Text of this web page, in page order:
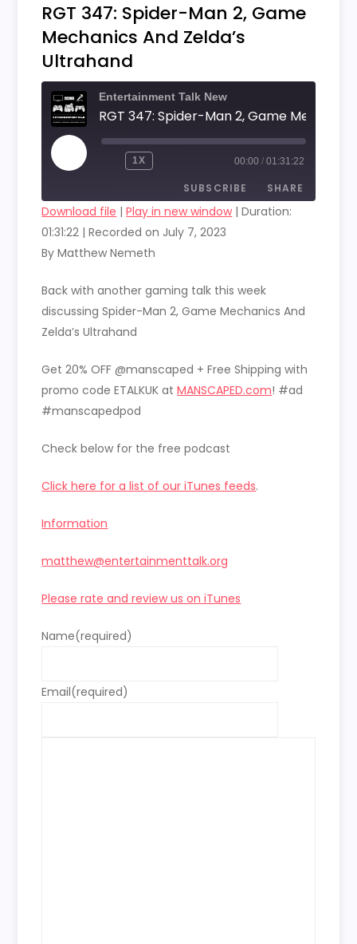
RGT 347: Spider-Man 2, Game
Mechanics And Zelda’s
Ultrahand
Entertainment Talk New
PLAY
EPISODE
1X 00:00 / 01:31:22
SUBSCRIBE SHARE
RSS FEED
SHARE
Download file |Play in new window|Duration:
01:31:22 |Recorded on July 7, 2023
By Matthew Nemeth
Back with another gaming talk this week
discussing Spider-Man 2, Game Mechanics And
Zelda’s Ultrahand
Get 20% OFF @manscaped + Free Shipping with
promo code ETALKUK atMANSCAPED.com! #ad
#manscapedpod
Check below for the free podcast
Click here for a list of our iTunes feeds.
Information
matthew@entertainmenttalk.org
Please rate and review us on iTunes
Name(required)
Email(required)